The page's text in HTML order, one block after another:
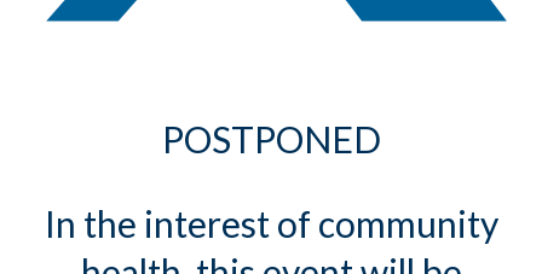
POSTPONED
In the interest of community